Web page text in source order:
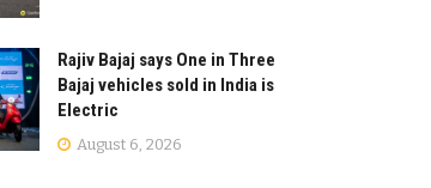
Rajiv Bajaj says One in Three
Bajaj vehicles sold in India is
Electric
August 6, 2026